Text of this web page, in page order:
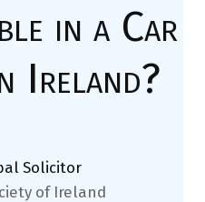
in a Car
Ireland?
Solicitor
of Ireland